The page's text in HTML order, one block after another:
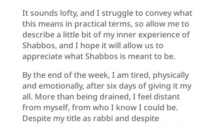
It sounds lofty, and I struggle to convey what
this means in practical terms, so allow me to
describe a little bit of my inner experience of
Shabbos, and I hope it will allow us to
appreciate what Shabbos is meant to be.
By the end of the week, I am tired, physically
and emotionally, after six days of giving it my
all. More than being drained, I feel distant
from myself, from who I know I could be.
Despite my title as rabbi and despite